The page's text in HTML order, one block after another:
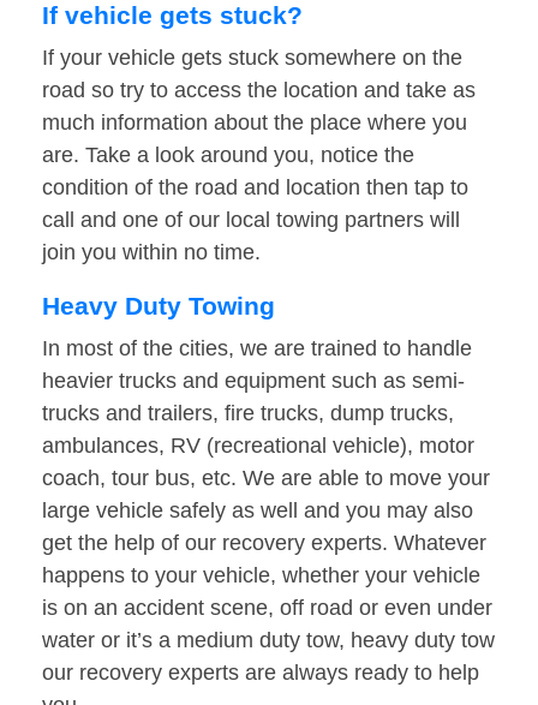
If vehicle gets stuck?
If your vehicle gets stuck somewhere on the
road so try to access the location and take as
much information about the place where you
are. Take a look around you, notice the
condition of the road and location then tap to
call and one of our local towing partners will
join you within no time.
Heavy Duty Towing
In most of the cities, we are trained to handle
heavier trucks and equipment such as semi-
trucks and trailers, fire trucks, dump trucks,
ambulances, RV (recreational vehicle), motor
coach, tour bus, etc. We are able to move your
large vehicle safely as well and you may also
get the help of our recovery experts. Whatever
happens to your vehicle, whether your vehicle
is on an accident scene, off road or even under
water or it’s a medium duty tow, heavy duty tow
our recovery experts are always ready to help